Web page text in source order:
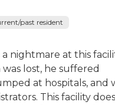
past resident
nightmare at this
lost, he suffered
at hospitals, and
This facility does